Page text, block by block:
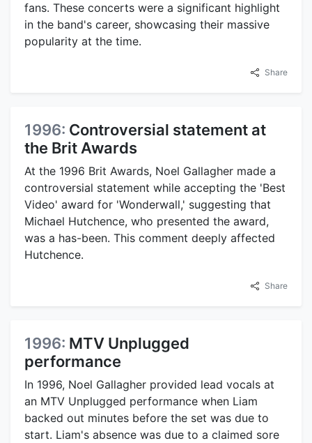
fans. These concerts were a significant highlight
in the band's career, showcasing their massive
popularity at the time.
Share
1996: Controversial statement at
the Brit Awards
At the 1996 Brit Awards, Noel Gallagher made a
controversial statement while accepting the 'Best
Video' award for 'Wonderwall,' suggesting that
Michael Hutchence, who presented the award,
was a has-been. This comment deeply affected
Hutchence.
Share
1996: MTV Unplugged
performance
In 1996, Noel Gallagher provided lead vocals at
an MTV Unplugged performance when Liam
backed out minutes before the set was due to
start. Liam's absence was due to a claimed sore